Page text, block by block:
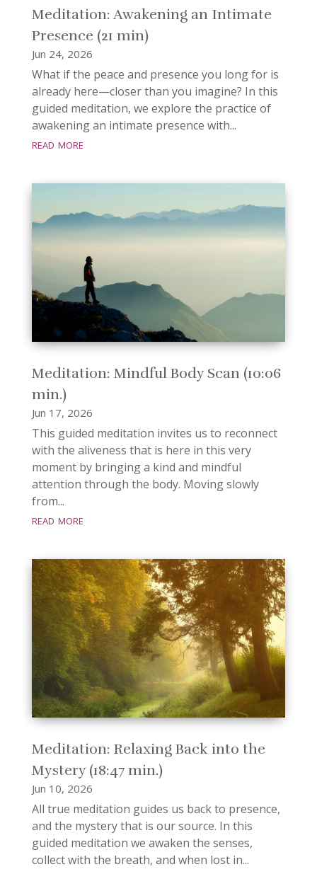
Meditation: Awakening an Intimate
Presence (21 min)
Jun 24, 2026
What if the peace and presence you long for is
already here—closer than you imagine? In this
guided meditation, we explore the practice of
awakening an intimate presence with...
read more
Meditation: Mindful Body Scan (10:06
min.)
Jun 17, 2026
This guided meditation invites us to reconnect
with the aliveness that is here in this very
moment by bringing a kind and mindful
attention through the body. Moving slowly
from...
read more
Meditation: Relaxing Back into the
Mystery (18:47 min.)
Jun 10, 2026
All true meditation guides us back to presence,
and the mystery that is our source. In this
guided meditation we awaken the senses,
collect with the breath, and when lost in...